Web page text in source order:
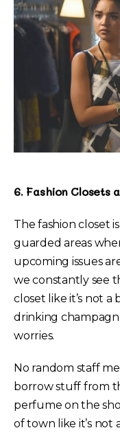
6. Fashion Closets
The fashion closet
guarded areas
upcoming issues
we constantly see
closet like it’s not a
drinking
worries.
No random staff
borrow stuff from
perfume on the
of town like it’s not